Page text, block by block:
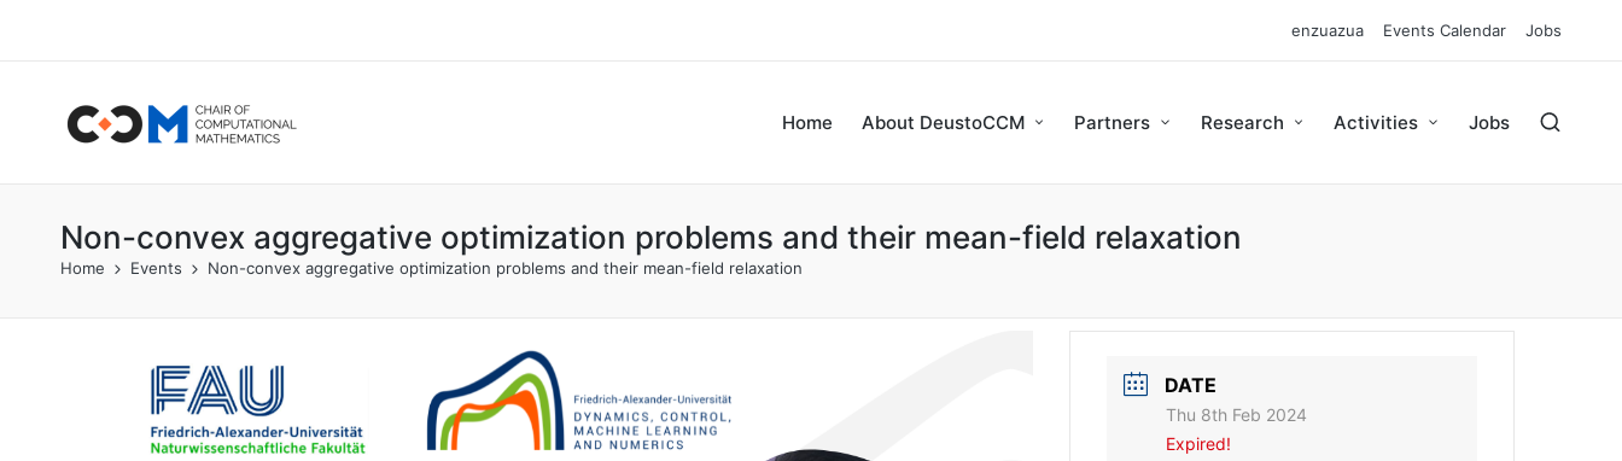
enzuazua Events Calendar Jobs
Home About DeustoCCM Partners Research Activities Jobs
Non-convex aggregative optimization problems and their mean-field relaxation
Home Events Non-convex aggregative optimization problems and their mean-field relaxation
DATE
Thu 8th Feb 2024
Expired!